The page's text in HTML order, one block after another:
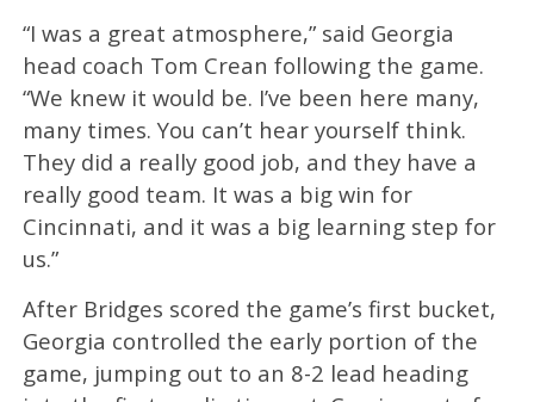
“I was a great atmosphere,” said Georgia
head coach Tom Crean following the game.
“We knew it would be. I’ve been here many,
many times. You can’t hear yourself think.
They did a really good job, and they have a
really good team. It was a big win for
Cincinnati, and it was a big learning step for
us.”
After Bridges scored the game’s first bucket,
Georgia controlled the early portion of the
game, jumping out to an 8-2 lead heading